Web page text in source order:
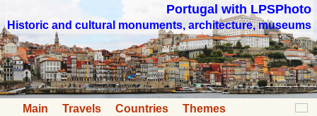
Portugal with LPSPhoto
Historic and cultural monuments, architecture, museums
Main Travels Countries Themes